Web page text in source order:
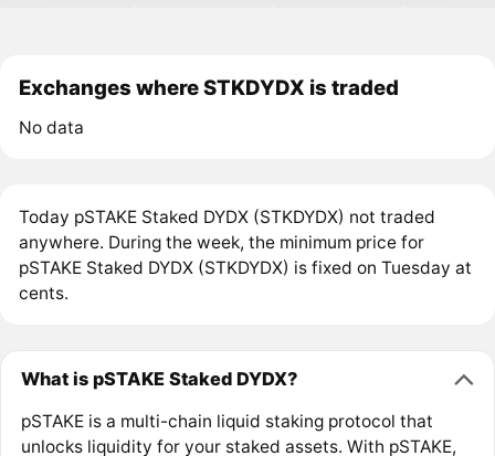
Exchanges where STKDYDX is traded
No data
Today pSTAKE Staked DYDX (STKDYDX) not traded
anywhere. During the week, the minimum price for
pSTAKE Staked DYDX (STKDYDX) is fixed on Tuesday at
cents.
What is pSTAKE Staked DYDX?
pSTAKE is a multi-chain liquid staking protocol that
unlocks liquidity for your staked assets. With pSTAKE,